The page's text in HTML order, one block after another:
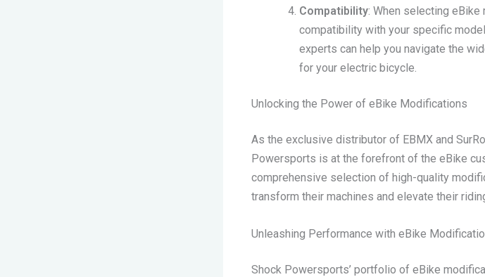
Compatibility: When selecting eBike
compatibility with your specific
experts can help you navigate the
for your electric bicycle.
Unlocking the Power of eBike Modifications
As the exclusive distributor of EBMX and
Powersports is at the forefront of the eBike
comprehensive selection of high-quality
transform their machines and elevate their
Unleashing Performance with eBike
Shock Powersports’ portfolio of eBike